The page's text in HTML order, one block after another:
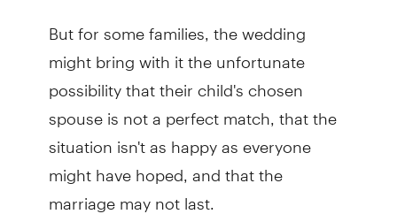
But for some families, the wedding
might bring with it the unfortunate
possibility that their child's chosen
spouse is not a perfect match, that the
situation isn't as happy as everyone
might have hoped, and that the
marriage may not last.